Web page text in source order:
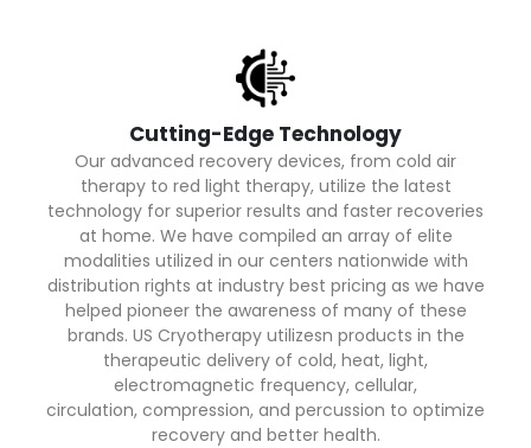
Cutting-Edge Technology
Our advanced recovery devices, from cold air
therapy to red light therapy, utilize the latest
technology for superior results and faster recoveries
at home. We have compiled an array of elite
modalities utilized in our centers nationwide with
distribution rights at industry best pricing as we have
helped pioneer the awareness of many of these
brands. US Cryotherapy utilizesn products in the
therapeutic delivery of cold, heat, light,
electromagnetic frequency, cellular,
circulation, compression, and percussion to optimize
recovery and better health.